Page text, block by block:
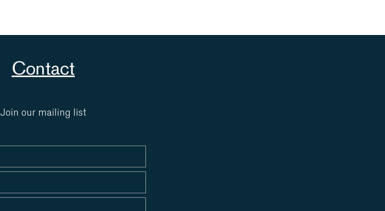
Contact
Join our mailing list